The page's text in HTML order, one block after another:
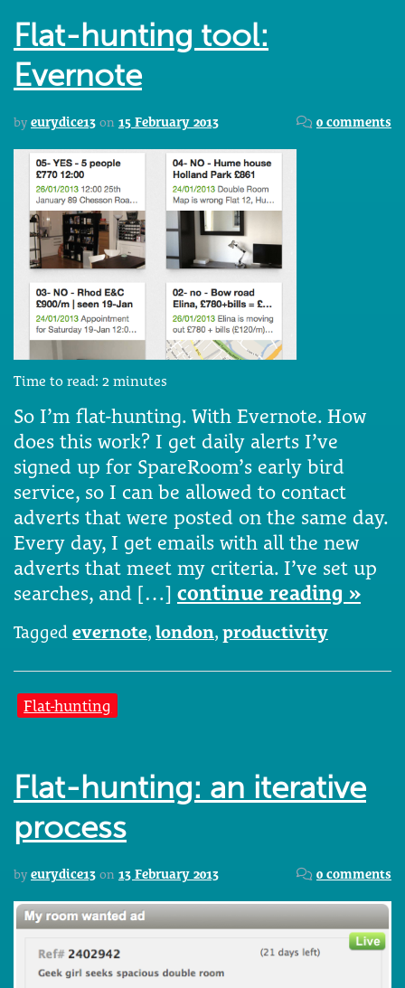
Flat-hunting tool:
Evernote
by eurydice13 on 15 February 2013 0 comments
Time to read: 2 minutes
So I’m flat-hunting. With Evernote. How
does this work? I get daily alerts I’ve
signed up for SpareRoom’s early bird
service, so I can be allowed to contact
adverts that were posted on the same day.
Every day, I get emails with all the new
adverts that meet my criteria. I’ve set up
searches, and […] continue reading »
Tagged evernote, london, productivity
Flat-hunting
Flat-hunting: an iterative
process
by eurydice13 on 13 February 2013 0 comments